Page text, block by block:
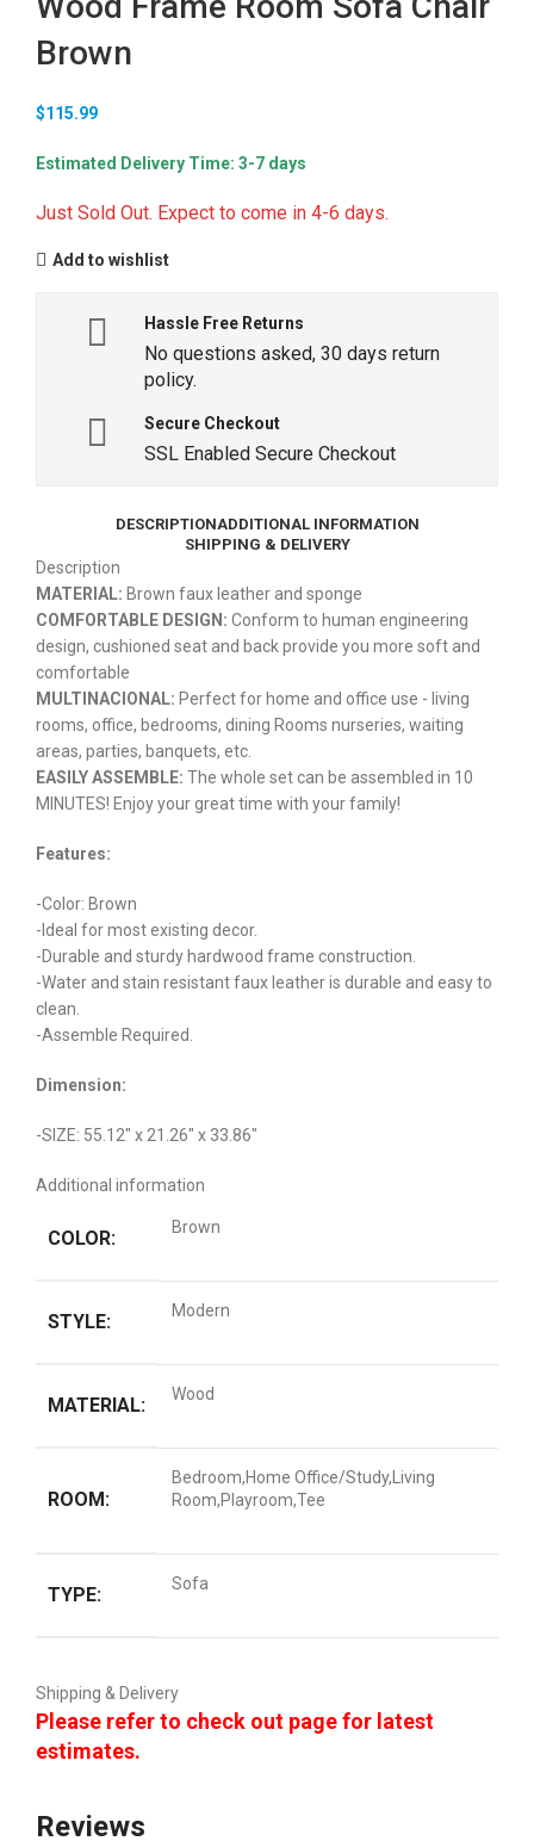
Brown
$115.99
Estimated Delivery Time: 3-7 days
Just Sold Out. Expect to come in 4-6 days.
Add to wishlist
Hassle Free Returns
No questions asked, 30 days return
policy.
Secure Checkout
SSL Enabled Secure Checkout
DESCRIPTIONADDITIONAL INFORMATION
SHIPPING & DELIVERY
Description
MATERIAL: Brown faux leather and sponge
COMFORTABLE DESIGN: Conform to human engineering
design, cushioned seat and back provide you more soft and
comfortable
MULTINACIONAL: Perfect for home and office use - living
rooms, office, bedrooms, dining Rooms nurseries, waiting
areas, parties, banquets, etc.
EASILY ASSEMBLE: The whole set can be assembled in 10
MINUTES! Enjoy your great time with your family!
Features:
-Color: Brown
-Ideal for most existing decor.
-Durable and sturdy hardwood frame construction.
-Water and stain resistant faux leather is durable and easy to
clean.
-Assemble Required.
Dimension:
-SIZE: 55.12″ x 21.26″ x 33.86″
Additional information
COLOR: Brown
STYLE: Modern
MATERIAL: Wood
ROOM:
Bedroom,Home Office/Study,Living
Room,Playroom,Tee
TYPE: Sofa
Shipping & Delivery
Please refer to check out page for latest
estimates.
Reviews